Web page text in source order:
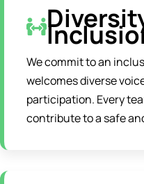
We commit to an
welcomes diverse
participation. Every
contribute to a safe